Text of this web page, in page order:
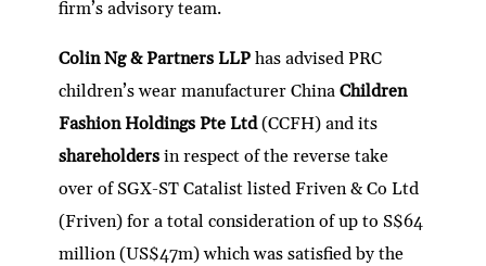
firm’s advisory team.
Colin Ng & Partners LLPhas advised PRC
children’s wear manufacturer ChinaChildren
Fashion Holdings Pte Ltd(CCFH) and its
shareholders in respect of the reverse take
over of SGX-ST Catalist listed Friven & Co Ltd
(Friven) for a total consideration of up to S$64
million (US$47m) which was satisfied by the